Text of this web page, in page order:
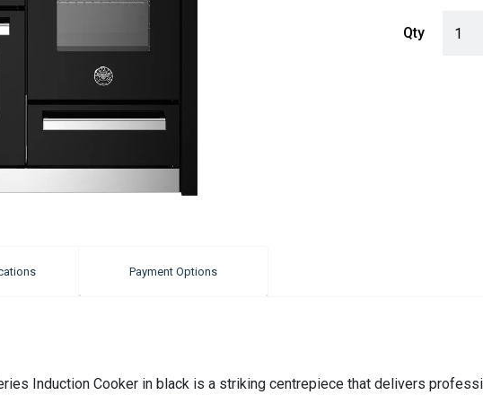
Qty
Payment Options
Induction Cooker in black is a striking centrepiece that delivers